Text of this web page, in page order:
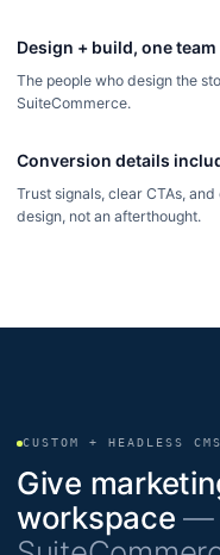
Design + build, one team
The people who design the
SuiteCommerce.
Conversion details
Trust signals, clear CTAs,
design, not an afterthought.
CUSTOM + HEADLESS CMS
Give
workspace —